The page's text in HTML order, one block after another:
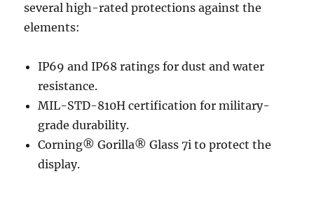
several high-rated protections against the
elements:
IP69 and IP68 ratings for dust and water
resistance.
MIL-STD-810H certification for military-
grade durability.
Corning® Gorilla® Glass 7i to protect the
display.